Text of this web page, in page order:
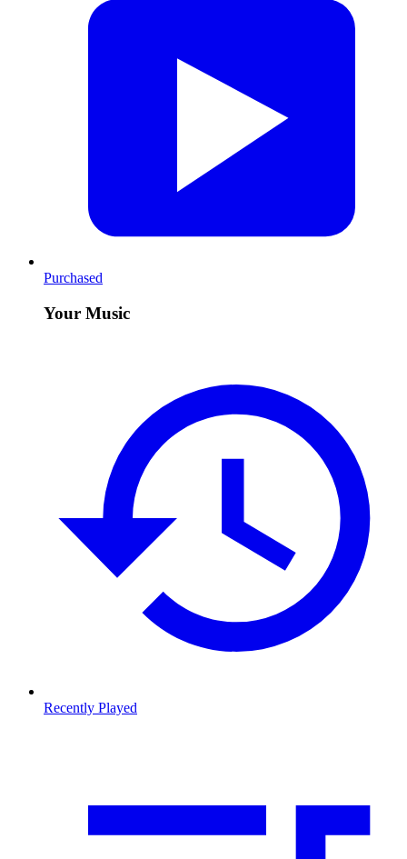
Purchased
Your Music
Recently Played